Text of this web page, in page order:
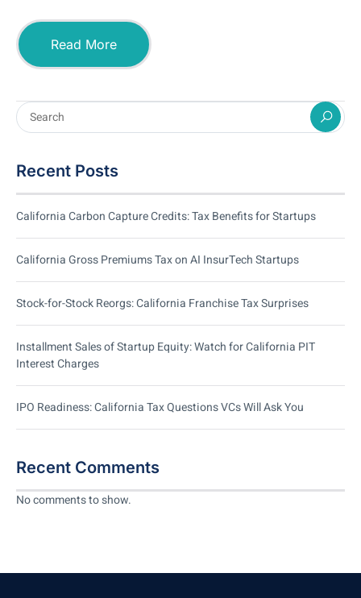
Read More
Recent Posts
California Carbon Capture Credits: Tax Benefits for Startups
California Gross Premiums Tax on AI InsurTech Startups
Stock-for-Stock Reorgs: California Franchise Tax Surprises
Installment Sales of Startup Equity: Watch for California PIT
Interest Charges
IPO Readiness: California Tax Questions VCs Will Ask You
Recent Comments
No comments to show.